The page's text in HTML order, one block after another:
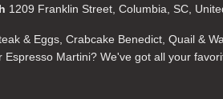
1209 Franklin Street, Columbia, SC,
& Eggs, Crabcake Benedict, Quail &
Espresso Martini? We've got all your